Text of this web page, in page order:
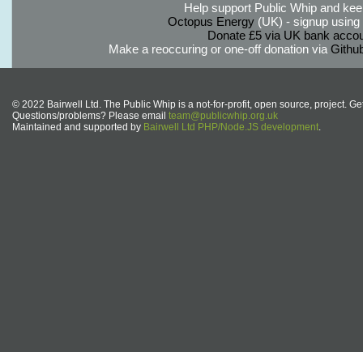
Help support Public Whip and
Octopus Energy(UK) - signup using
Donate £5 via UK bank
Make a reoccuring or one-off donation via
© 2022 Bairwell Ltd. The Public Whip is a not-for-profit, open source, project.
Questions/problems? Please email team@publicwhip.org.uk
Maintained and supported by Bairwell Ltd PHP/Node.JS development.